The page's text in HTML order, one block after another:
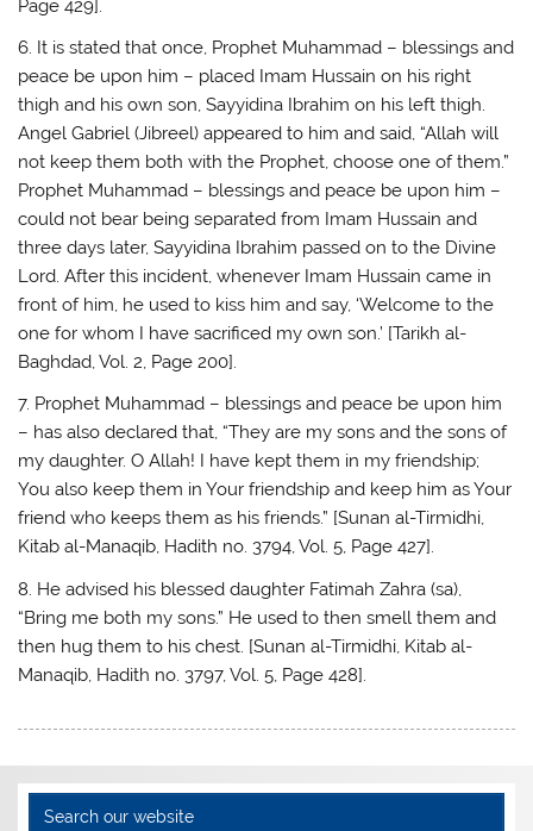
Page 429].
6. It is stated that once, Prophet Muhammad – blessings and
peace be upon him – placed Imam Hussain on his right
thigh and his own son, Sayyidina Ibrahim on his left thigh.
Angel Gabriel (Jibreel) appeared to him and said, “Allah will
not keep them both with the Prophet, choose one of them.”
Prophet Muhammad – blessings and peace be upon him –
could not bear being separated from Imam Hussain and
three days later, Sayyidina Ibrahim passed on to the Divine
Lord. After this incident, whenever Imam Hussain came in
front of him, he used to kiss him and say, ‘Welcome to the
one for whom I have sacrificed my own son.’ [Tarikh al-
Baghdad, Vol. 2, Page 200].
7. Prophet Muhammad – blessings and peace be upon him
– has also declared that, “They are my sons and the sons of
my daughter. O Allah! I have kept them in my friendship;
You also keep them in Your friendship and keep him as Your
friend who keeps them as his friends.” [Sunan al-Tirmidhi,
Kitab al-Manaqib, Hadith no. 3794, Vol. 5, Page 427].
8. He advised his blessed daughter Fatimah Zahra (sa),
“Bring me both my sons.” He used to then smell them and
then hug them to his chest. [Sunan al-Tirmidhi, Kitab al-
Manaqib, Hadith no. 3797, Vol. 5, Page 428].
Search our website